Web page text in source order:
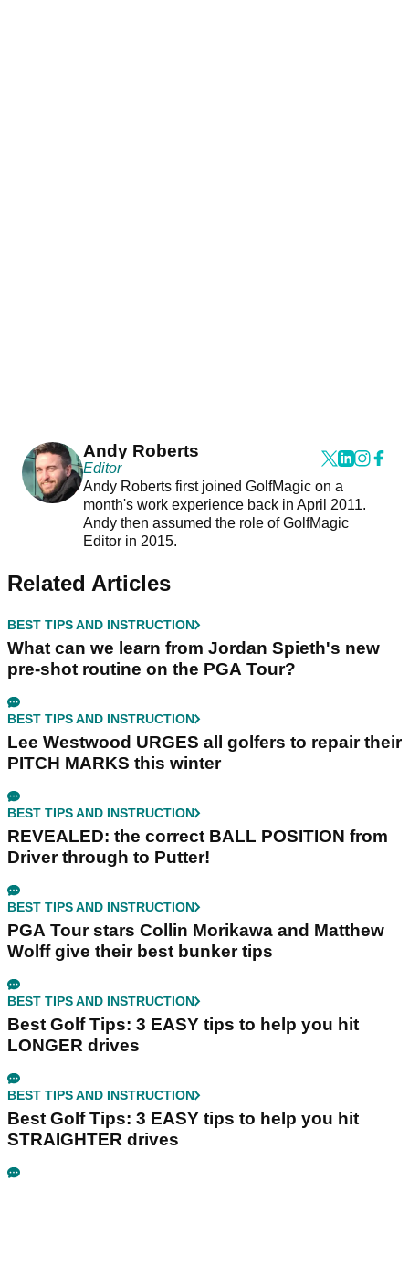
Andy Roberts
Editor
Andy Roberts first joined GolfMagic on a
month's work experience back in April 2011.
Andy then assumed the role of GolfMagic
Editor in 2015.
Related Articles
BEST TIPS AND INSTRUCTION
What can we learn from Jordan Spieth's new
pre-shot routine on the PGA Tour?
BEST TIPS AND INSTRUCTION
Lee Westwood URGES all golfers to repair their
PITCH MARKS this winter
BEST TIPS AND INSTRUCTION
REVEALED: the correct BALL POSITION from
Driver through to Putter!
BEST TIPS AND INSTRUCTION
PGA Tour stars Collin Morikawa and Matthew
Wolff give their best bunker tips
BEST TIPS AND INSTRUCTION
Best Golf Tips: 3 EASY tips to help you hit
LONGER drives
BEST TIPS AND INSTRUCTION
Best Golf Tips: 3 EASY tips to help you hit
STRAIGHTER drives